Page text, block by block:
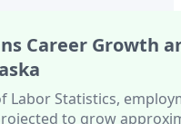
Career Growth
Labor Statistics,
to grow